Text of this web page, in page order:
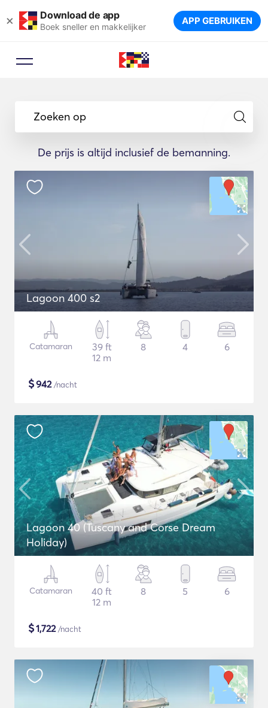
× Download de app
Boek sneller en makkelijker APP GEBRUIKEN
Zoeken op
De prijs is altijd inclusief de bemanning.
Lagoon 400 s2
Catamaran
39 ft
12 m
8 4 6
$942/nacht
Lagoon 40 (Tuscany and Corse Dream
Holiday)
Catamaran
40 ft
12 m
8 5 6
$1,722/nacht